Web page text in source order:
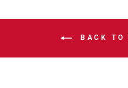
BACK TO